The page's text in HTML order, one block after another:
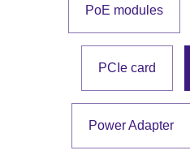
PoE modules
PCIe card
Power Adapter